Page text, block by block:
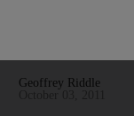
Geoffrey Riddle